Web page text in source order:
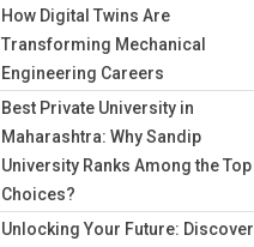
How Digital Twins Are
Transforming Mechanical
Engineering Careers
Best Private University in
Maharashtra: Why Sandip
University Ranks Among the Top
Choices?
Unlocking Your Future: Discover